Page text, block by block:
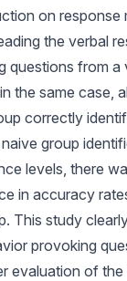
on response
the verbal
questions from a
the same case,
correctly
group
levels, there
in accuracy
This study
provoking
evaluation of the